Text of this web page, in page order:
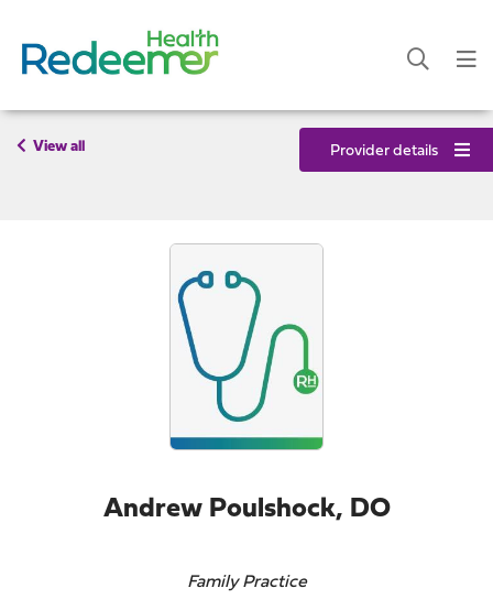
View all Provider details
Andrew Poulshock, DO
Family Practice